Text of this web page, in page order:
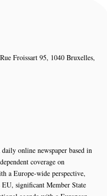
Rue Froissart 95, 1040 Bruxelles,
online newspaper based in
coverage on
a Europe-wide perspective,
significant Member State